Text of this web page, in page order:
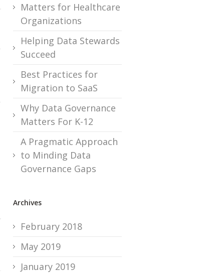
Matters for Healthcare
Organizations
Helping Data Stewards
Succeed
Best Practices for
Migration to SaaS
Why Data Governance
Matters For K-12
A Pragmatic Approach
to Minding Data
Governance Gaps
Archives
February 2018
May 2019
January 2019